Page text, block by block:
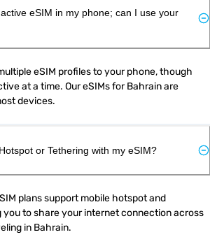
eSIM in my phone; can I use your
eSIM profiles to your phone, though
at a time. Our eSIMs for Bahrain are
devices.
or Tethering with my eSIM?
plans support mobile hotspot and
you to share your internet connection across
in Bahrain.